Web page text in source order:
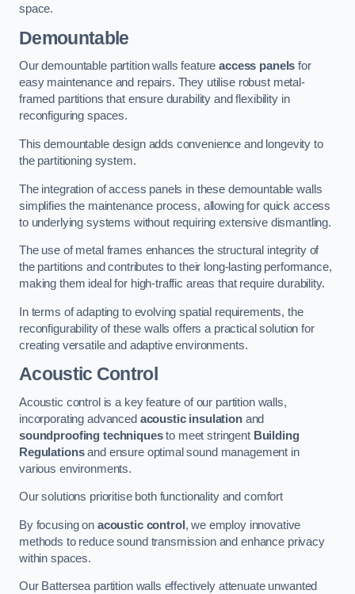
space.
Demountable
Our demountable partition walls featureaccess panels for
easy maintenance and repairs. They utilise robust metal-
framed partitions that ensure durability and flexibility in
reconfiguring spaces.
This demountable design adds convenience and longevity to
the partitioning system.
The integration of access panels in these demountable walls
simplifies the maintenance process, allowing for quick access
to underlying systems without requiring extensive dismantling.
The use of metal frames enhances the structural integrity of
the partitions and contributes to their long-lasting performance,
making them ideal for high-traffic areas that require durability.
In terms of adapting to evolving spatial requirements, the
reconfigurability of these walls offers a practical solution for
creating versatile and adaptive environments.
Acoustic Control
Acoustic control is a key feature of our partition walls,
incorporating advanced acoustic insulationand
soundproofing techniquesto meet stringent Building
Regulationsand ensure optimal sound management in
various environments.
Our solutions prioritise both functionality and comfort
By focusing on acoustic control , we employ innovative
methods to reduce sound transmission and enhance privacy
within spaces.
Our Battersea partition walls effectively attenuate unwanted